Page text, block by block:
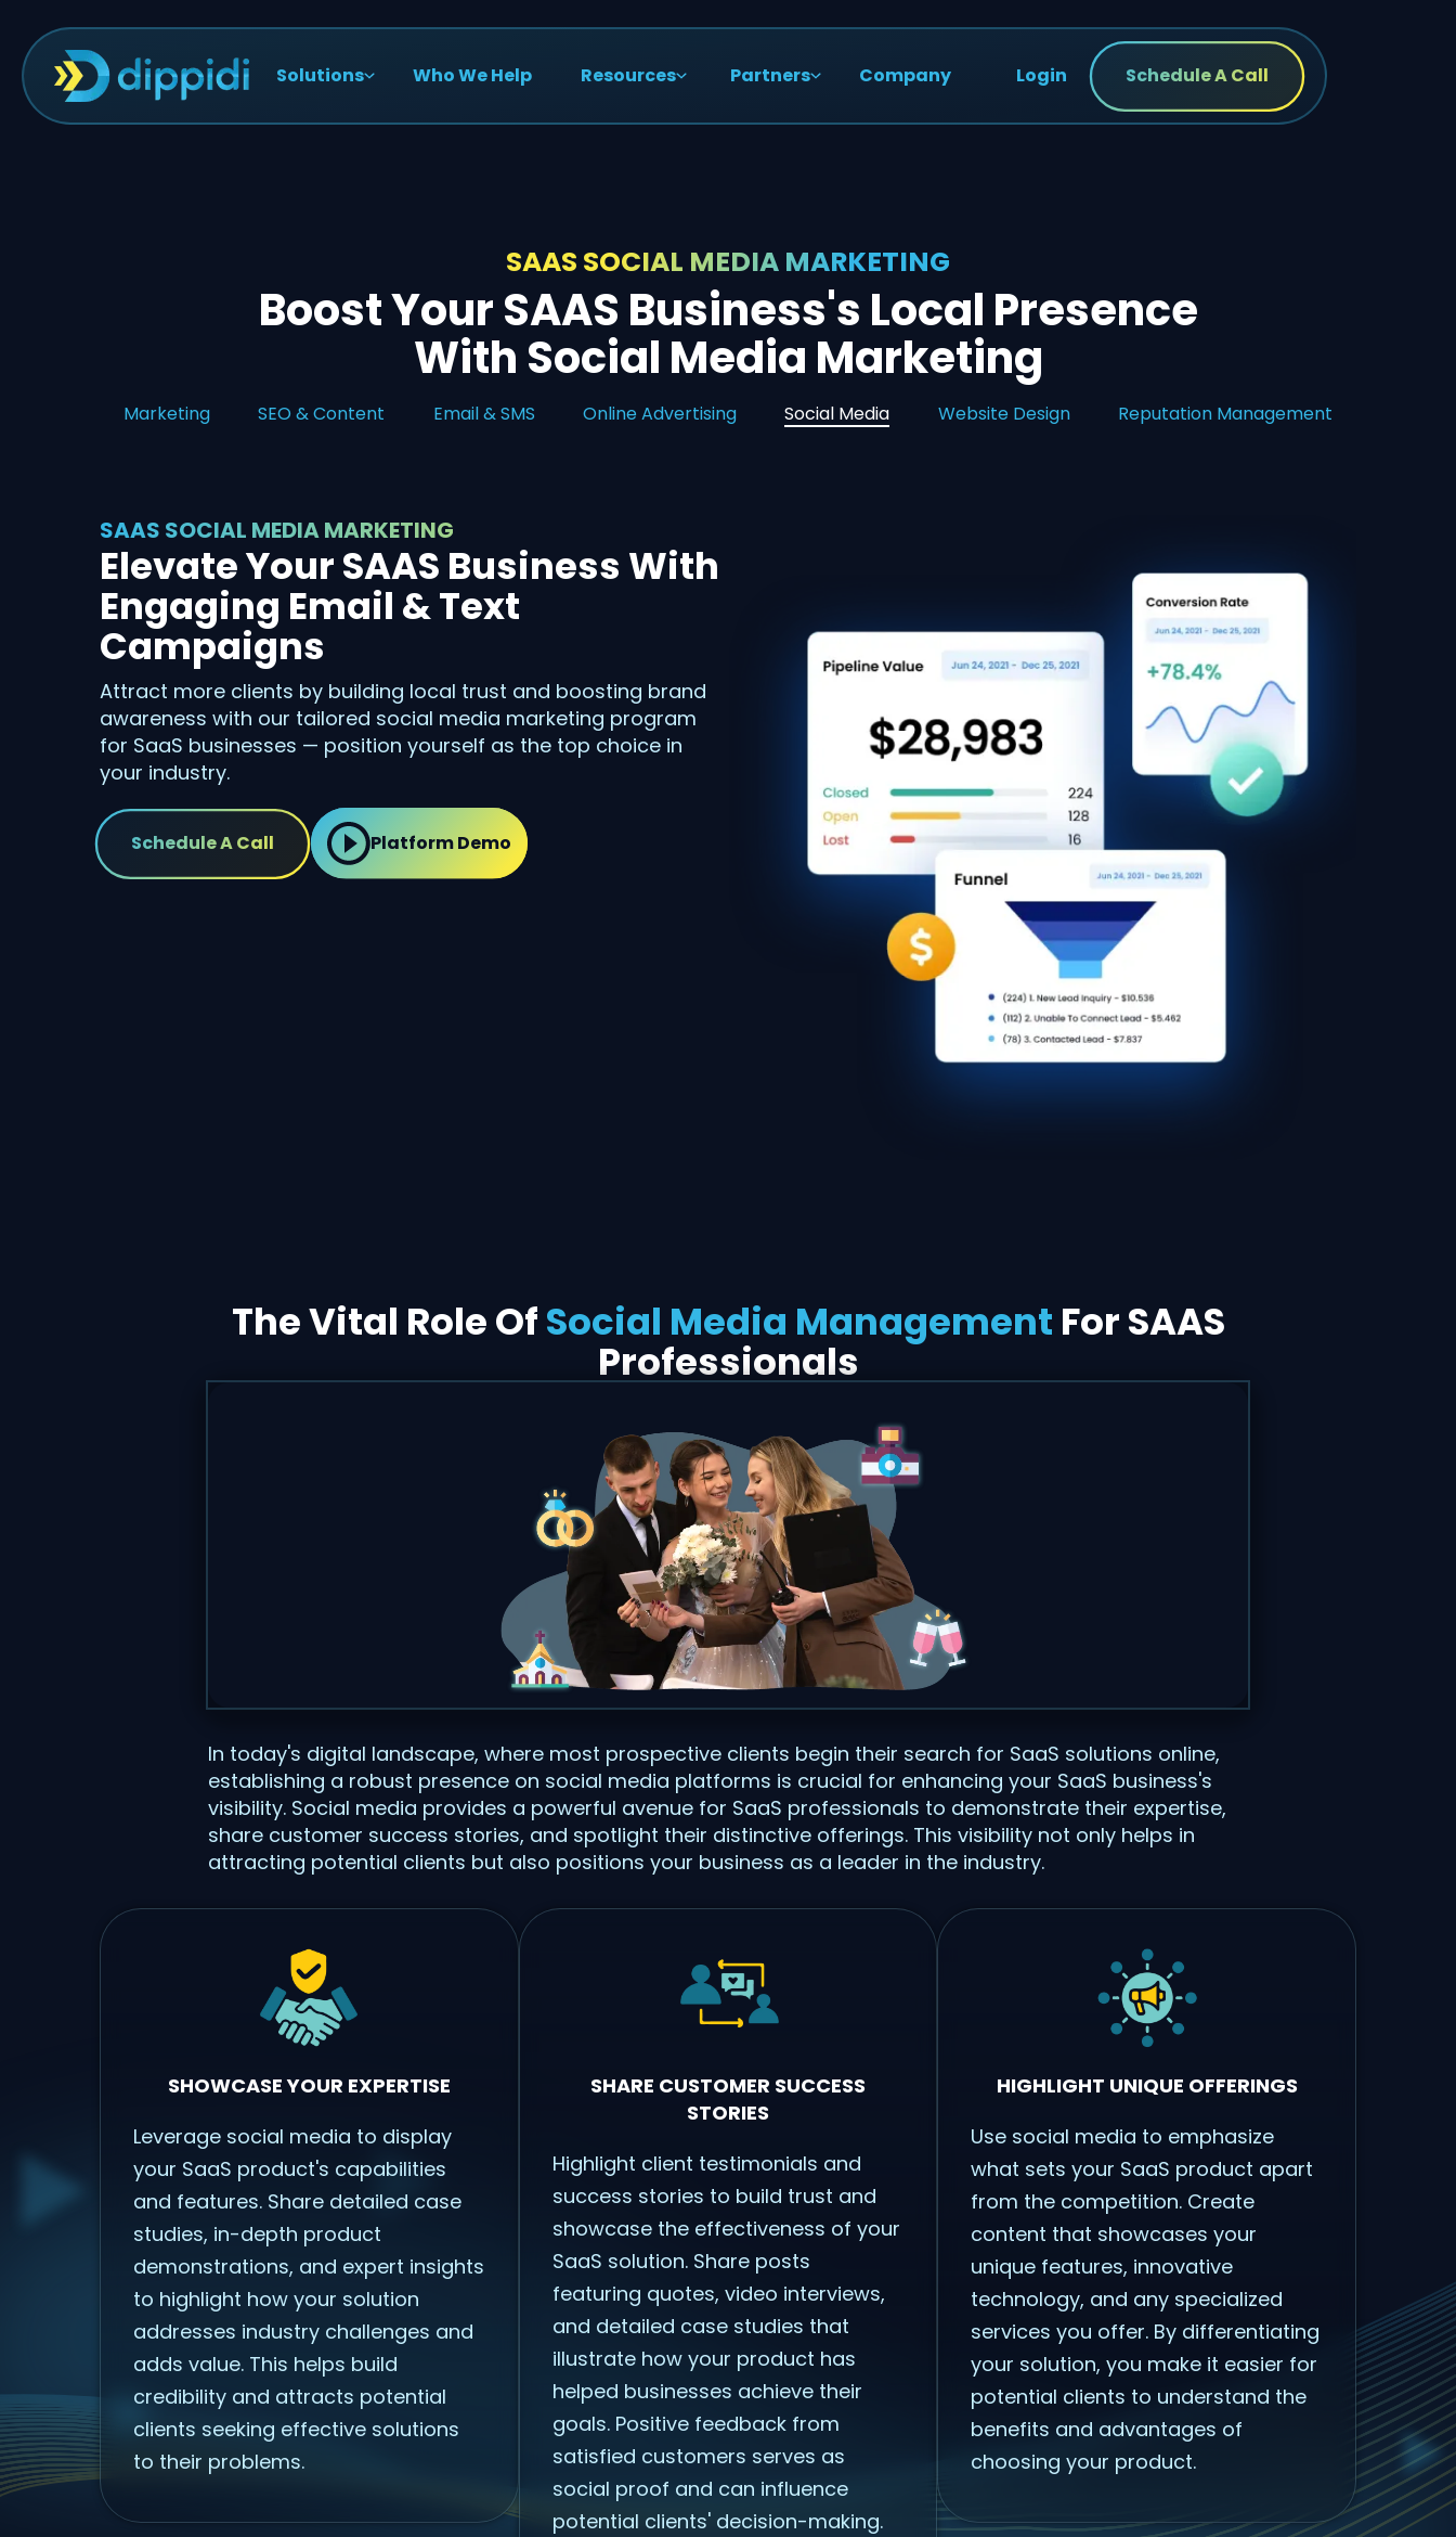
Solutions Who We Help Resources Partners Company Login Schedule A Call
SAAS SOCIAL MEDIA MARKETING
Boost Your SAAS Business's Local Presence
With Social Media Marketing
Marketing SEO & Content Email & SMS Online Advertising Social Media Website Design Reputation Management
SAAS SOCIAL MEDIA MARKETING
Elevate Your SAAS Business With
Engaging Email & Text
Campaigns
Attract more clients by building local trust and boosting brand
awareness with our tailored social media marketing program
for SaaS businesses — position yourself as the top choice in
your industry.
Schedule A Call Platform Demo
The Vital Role OfSocial Media Management For SAAS
Professionals
In today's digital landscape, where most prospective clients begin their search for SaaS solutions online,
establishing a robust presence on social media platforms is crucial for enhancing your SaaS business's
visibility. Social media provides a powerful avenue for SaaS professionals to demonstrate their expertise,
share customer success stories, and spotlight their distinctive offerings. This visibility not only helps in
attracting potential clients but also positions your business as a leader in the industry.
SHOWCASE YOUR EXPERTISE
Leverage social media to display
your SaaS product's capabilities
and features. Share detailed case
studies, in-depth product
demonstrations, and expert insights
to highlight how your solution
addresses industry challenges and
adds value. This helps build
credibility and attracts potential
clients seeking effective solutions
to their problems.
SHARE CUSTOMER SUCCESS
STORIES
Highlight client testimonials and
success stories to build trust and
showcase the effectiveness of your
SaaS solution. Share posts
featuring quotes, video interviews,
and detailed case studies that
illustrate how your product has
helped businesses achieve their
goals. Positive feedback from
satisfied customers serves as
social proof and can influence
potential clients' decision-making.
HIGHLIGHT UNIQUE OFFERINGS
Use social media to emphasize
what sets your SaaS product apart
from the competition. Create
content that showcases your
unique features, innovative
technology, and any specialized
services you offer. By differentiating
your solution, you make it easier for
potential clients to understand the
benefits and advantages of
choosing your product.